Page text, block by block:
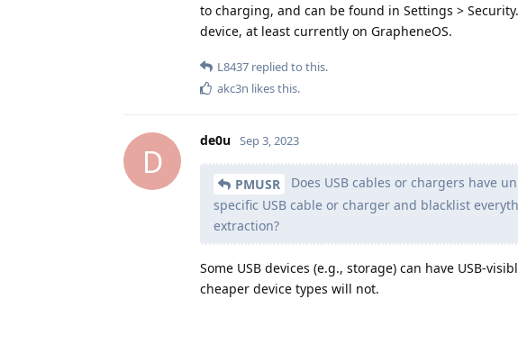
to charging, and can be found in Settings >
device, at least currently on GrapheneOS.
L8437 replied to this.
akc3n likes this.
D
de0u Sep 3, 2023
PMUSR
Does USB cables or chargers have
specific USB cable or charger and blacklist
extraction?
Some USB devices (e.g., storage) can have USB-
cheaper device types will not.